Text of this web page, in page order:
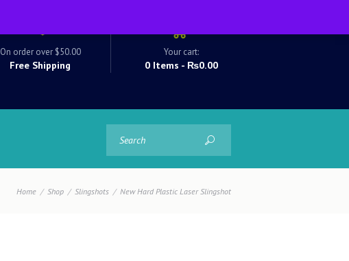
On order over $50.00
Free Shipping
Your cart:
0 Items - ₨0.00
Home Shop Slingshots New Hard Plastic Laser Slingshot